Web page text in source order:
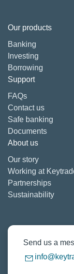
Our products
Banking
Investing
Borrowing
Support
FAQs
Contact us
Safe banking
Documents
About us
Our story
Working at
Partnerships
Sustainability
Send us a